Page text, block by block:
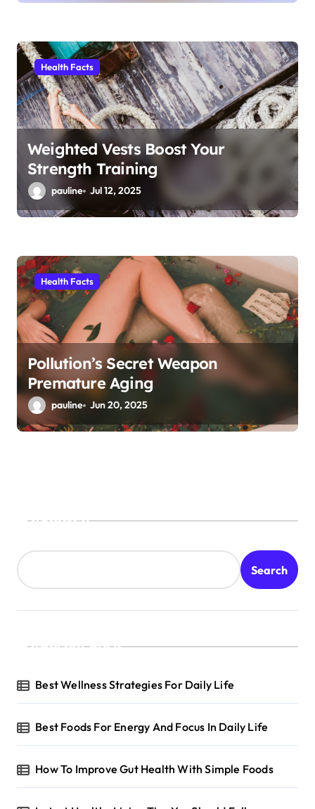
Health Facts
Weighted Vests Boost Your
Strength Training
pauline Jul 12, 2025
Health Facts
Pollution’s Secret Weapon
Premature Aging
pauline Jun 20, 2025
Search
Search
Recent Posts
Best Wellness Strategies For Daily Life
Best Foods For Energy And Focus In Daily Life
How To Improve Gut Health With Simple Foods